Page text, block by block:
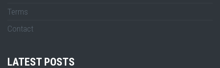
Terms
Contact
LATEST POSTS